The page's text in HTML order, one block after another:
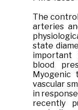
The
arteries
state
blood
vascular
in
recently